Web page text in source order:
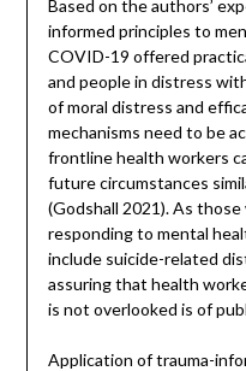
Based on the authors’
informed principles to
COVID-19 offered
and people in distress
of moral distress and
mechanisms need to be
frontline health workers
future circumstances
(Godshall 2021). As
responding to mental
include suicide-related
assuring that health
is not overlooked is of
Application of trauma-